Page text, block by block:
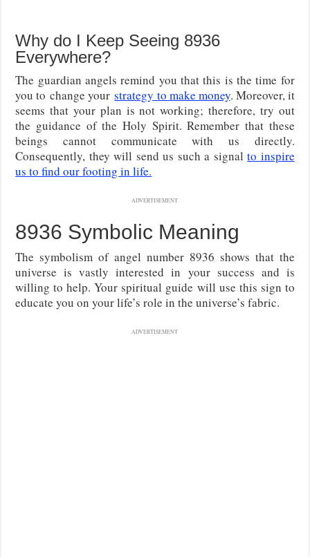
Why do I Keep Seeing 8936
Everywhere?
The guardian angels remind you that this is the time for
you tochange yourstrategy to make money. Moreover, it
seems that your plan is not working; therefore, try out
the guidance of the Holy Spirit. Remember that these
beings cannot communicate with us directly.
Consequently, they will send us such a signalto inspire
us to find our footing in life.
ADVERTISEMENT
8936 Symbolic Meaning
The symbolism of angel number 8936 shows that the
universe is vastly interested in your success and is
willing to help. Your spiritual guide will use this sign to
educate you on your life’s role in the universe’s fabric.
ADVERTISEMENT